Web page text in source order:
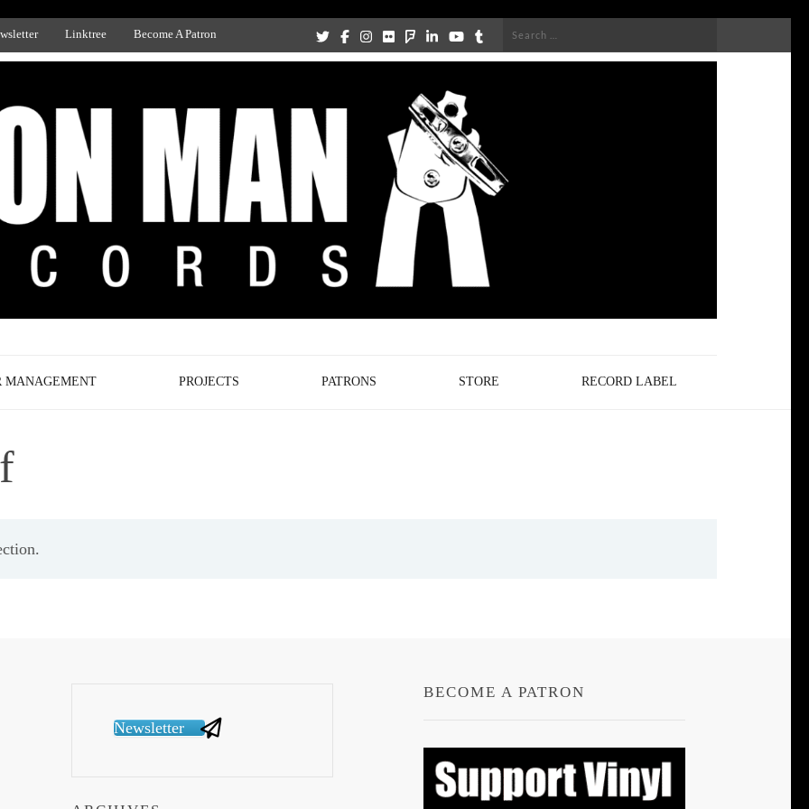
Linktree Become A Patron
Search
MANAGEMENT PROJECTS PATRONS STORE RECORD LABEL
Newsletter
BECOME A PATRON